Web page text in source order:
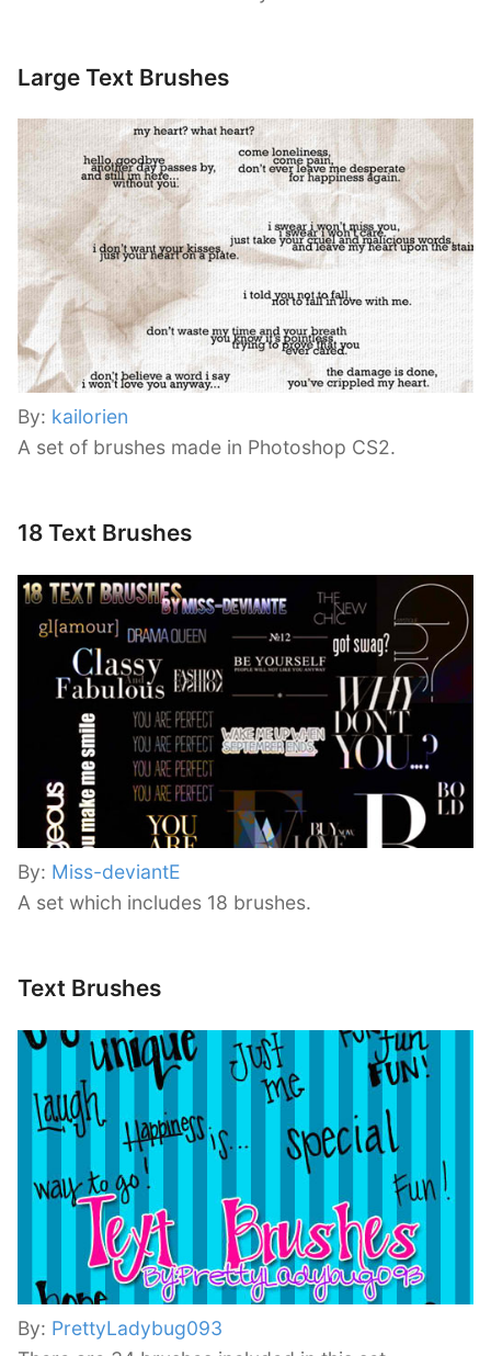
Large Text Brushes
By: kailorien
A set of brushes made in Photoshop CS2.
18 Text Brushes
By: Miss-deviantE
A set which includes 18 brushes.
Text Brushes
By: PrettyLadybug093